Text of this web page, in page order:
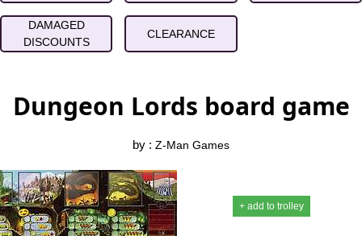
DAMAGED
DISCOUNTS
CLEARANCE
Dungeon Lords board game
by : Z-Man Games
+ add to trolley